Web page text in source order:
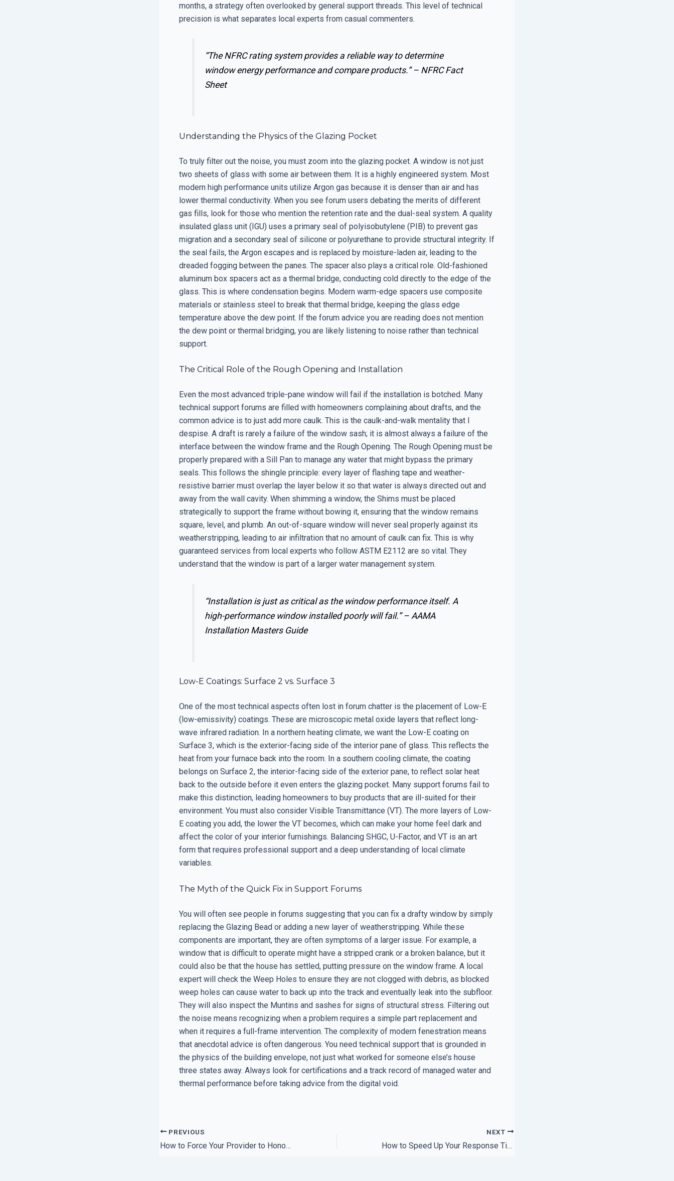
months, a strategy often overlooked by general support threads. This level of technical
precision is what separates local experts from casual commenters.
“The NFRC rating system provides a reliable way to determine
window energy performance and compare products.” – NFRC Fact
Sheet
Understanding the Physics of the Glazing Pocket
To truly filter out the noise, you must zoom into the glazing pocket. A window is not just
two sheets of glass with some air between them. It is a highly engineered system. Most
modern high performance units utilize Argon gas because it is denser than air and has
lower thermal conductivity. When you see forum users debating the merits of different
gas fills, look for those who mention the retention rate and the dual-seal system. A quality
insulated glass unit (IGU) uses a primary seal of polyisobutylene (PIB) to prevent gas
migration and a secondary seal of silicone or polyurethane to provide structural integrity. If
the seal fails, the Argon escapes and is replaced by moisture-laden air, leading to the
dreaded fogging between the panes. The spacer also plays a critical role. Old-fashioned
aluminum box spacers act as a thermal bridge, conducting cold directly to the edge of the
glass. This is where condensation begins. Modern warm-edge spacers use composite
materials or stainless steel to break that thermal bridge, keeping the glass edge
temperature above the dew point. If the forum advice you are reading does not mention
the dew point or thermal bridging, you are likely listening to noise rather than technical
support.
The Critical Role of the Rough Opening and Installation
Even the most advanced triple-pane window will fail if the installation is botched. Many
technical support forums are filled with homeowners complaining about drafts, and the
common advice is to just add more caulk. This is the caulk-and-walk mentality that I
despise. A draft is rarely a failure of the window sash; it is almost always a failure of the
interface between the window frame and the Rough Opening. The Rough Opening must be
properly prepared with a Sill Pan to manage any water that might bypass the primary
seals. This follows the shingle principle: every layer of flashing tape and weather-
resistive barrier must overlap the layer below it so that water is always directed out and
away from the wall cavity. When shimming a window, the Shims must be placed
strategically to support the frame without bowing it, ensuring that the window remains
square, level, and plumb. An out-of-square window will never seal properly against its
weatherstripping, leading to air infiltration that no amount of caulk can fix. This is why
guaranteed services from local experts who follow ASTM E2112 are so vital. They
understand that the window is part of a larger water management system.
“Installation is just as critical as the window performance itself. A
high-performance window installed poorly will fail.” – AAMA
Installation Masters Guide
Low-E Coatings: Surface 2 vs. Surface 3
One of the most technical aspects often lost in forum chatter is the placement of Low-E
(low-emissivity) coatings. These are microscopic metal oxide layers that reflect long-
wave infrared radiation. In a northern heating climate, we want the Low-E coating on
Surface 3, which is the exterior-facing side of the interior pane of glass. This reflects the
heat from your furnace back into the room. In a southern cooling climate, the coating
belongs on Surface 2, the interior-facing side of the exterior pane, to reflect solar heat
back to the outside before it even enters the glazing pocket. Many support forums fail to
make this distinction, leading homeowners to buy products that are ill-suited for their
environment. You must also consider Visible Transmittance (VT). The more layers of Low-
E coating you add, the lower the VT becomes, which can make your home feel dark and
affect the color of your interior furnishings. Balancing SHGC, U-Factor, and VT is an art
form that requires professional support and a deep understanding of local climate
variables.
The Myth of the Quick Fix in Support Forums
You will often see people in forums suggesting that you can fix a drafty window by simply
replacing the Glazing Bead or adding a new layer of weatherstripping. While these
components are important, they are often symptoms of a larger issue. For example, a
window that is difficult to operate might have a stripped crank or a broken balance, but it
could also be that the house has settled, putting pressure on the window frame. A local
expert will check the Weep Holes to ensure they are not clogged with debris, as blocked
weep holes can cause water to back up into the track and eventually leak into the subfloor.
They will also inspect the Muntins and sashes for signs of structural stress. Filtering out
the noise means recognizing when a problem requires a simple part replacement and
when it requires a full-frame intervention. The complexity of modern fenestration means
that anecdotal advice is often dangerous. You need technical support that is grounded in
the physics of the building envelope, not just what worked for someone else’s house
three states away. Always look for certifications and a track record of managed water and
thermal performance before taking advice from the digital void.
PREVIOUS
How to Force Your Provider to Honor Their Support Promise
NEXT
How to Speed Up Your Response Time with Regional Hubs